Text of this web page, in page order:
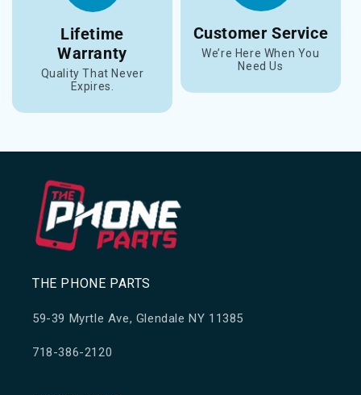
Lifetime
Warranty
Quality That Never
Expires.
Customer Service
We’re Here When You
Need Us
THE PHONE PARTS
59-39 Myrtle Ave, Glendale NY 11385
718-386-2120